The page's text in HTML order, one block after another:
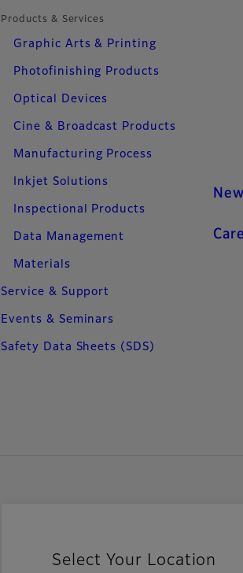
Select Your Location
Products & Services
Graphic Arts & Printing
Photofinishing Products
Optical Devices
Cine & Broadcast Products
Manufacturing Process
Inkjet Solutions
Inspectional Products
Data Management
Materials
Service & Support
Events & Seminars
Safety Data Sheets (SDS)